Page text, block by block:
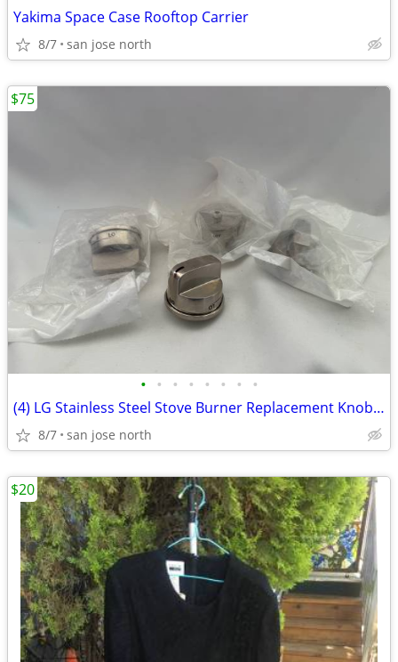
Yakima Space Case Rooftop Carrier
8/7 san jose north
• • • • • • • •
(4) LG Stainless Steel Stove Burner Replacement Knobs - New Condition
8/7 san jose north
$75
$20